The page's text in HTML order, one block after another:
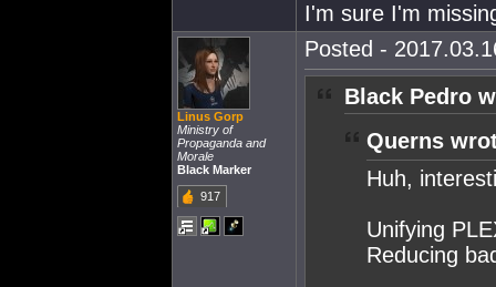
I'm sure I'm
Linus Gorp
Ministry of
Propaganda and
Morale
Black Marker
917
Posted -
Black Pedro
Querns
Huh,
Unifying
Reducing